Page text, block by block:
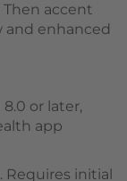
accent
enhanced
or later,
app
initial